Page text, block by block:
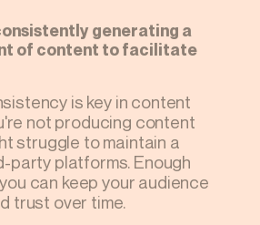
generating a
of content to facilitate
is key in content
not producing content
struggle to maintain a
party platforms. Enough
can keep your audience
trust over time.